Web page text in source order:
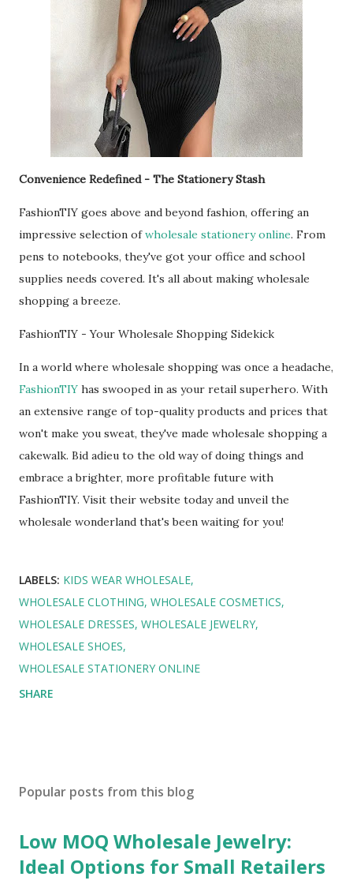
Convenience Redefined - The Stationery Stash
FashionTIY goes above and beyond fashion, offering an
impressive selection ofwholesale stationery online. From
pens to notebooks, they've got your office and school
supplies needs covered. It's all about making wholesale
shopping a breeze.
FashionTIY - Your Wholesale Shopping Sidekick
In a world where wholesale shopping was once a headache,
FashionTIY has swooped in as your retail superhero. With
an extensive range of top-quality products and prices that
won't make you sweat, they've made wholesale shopping a
cakewalk. Bid adieu to the old way of doing things and
embrace a brighter, more profitable future with
FashionTIY. Visit their website today and unveil the
wholesale wonderland that's been waiting for you!
LABELS: KIDS WEAR WHOLESALE
WHOLESALE CLOTHING WHOLESALE COSMETICS
WHOLESALE DRESSES WHOLESALE JEWELRY
WHOLESALE SHOES
WHOLESALE STATIONERY ONLINE
SHARE
Popular posts from this blog
Low MOQ Wholesale Jewelry:
Ideal Options for Small Retailers